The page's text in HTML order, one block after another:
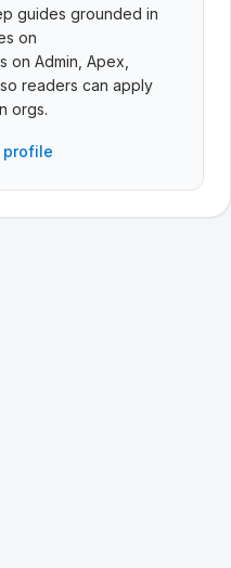
guides grounded in
on
on Admin, Apex,
readers can apply
orgs.
profile